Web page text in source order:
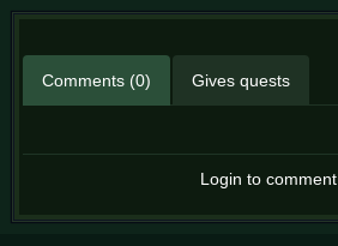
Comments (0) Gives quests
Login to comment